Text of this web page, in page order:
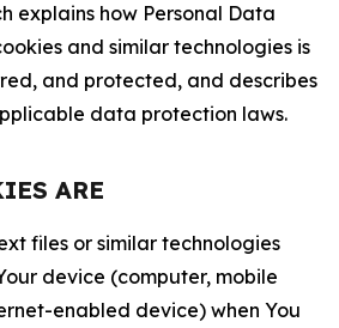
explains how Personal Data
and similar technologies is
and protected, and describes
data protection laws.
ARE
files or similar technologies
device (computer, mobile
enabled device) when You